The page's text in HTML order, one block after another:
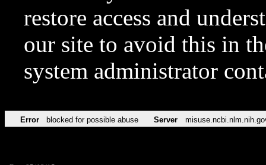
restore access and
our site to avoid this in
system administrator
Error blocked for possible abuse Server